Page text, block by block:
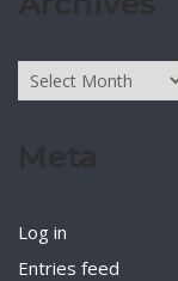
Archives
Log in
Entries feed